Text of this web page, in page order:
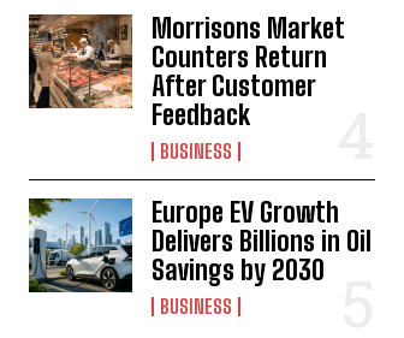
Morrisons Market
Counters Return
After Customer
Feedback
BUSINESS
Europe EV Growth
Delivers Billions in Oil
Savings by 2030
BUSINESS